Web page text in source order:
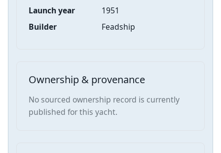
Launch year
1951
Builder
Feadship
Ownership & provenance
No sourced ownership record is currently
published for this yacht.